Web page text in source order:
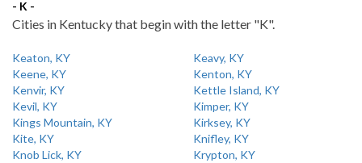
- K -
Cities in Kentucky that begin with the letter "K".
Keaton, KY
Keavy, KY
Keene, KY
Kenton, KY
Kenvir, KY
Kettle Island, KY
Kevil, KY
Kimper, KY
Kings Mountain, KY
Kirksey, KY
Kite, KY
Knifley, KY
Knob Lick, KY
Krypton, KY